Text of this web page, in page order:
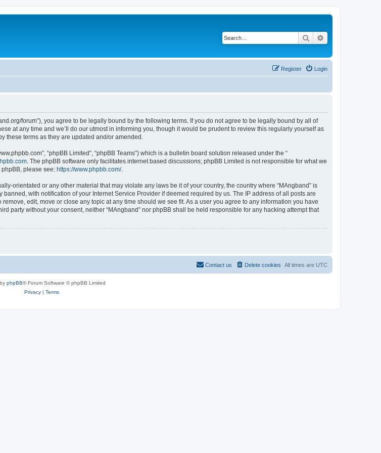
Search
Login
Register
forum”), you agree to be legally bound by the following terms. If you do not agree to be legally bound by all of
at any time and we’ll do our utmost in informing you, though it would be prudent to review this regularly yourself as
these terms as they are updated and/or amended.
“phpBB Limited”, “phpBB Teams”) which is a bulletin board solution released under the “
. The phpBB software only facilitates internet based discussions; phpBB Limited is not responsible for what we
please see: https://www.phpbb.com/.
orientated or any other material that may violate any laws be it of your country, the country where “MAngband” is
with notification of your Internet Service Provider if deemed required by us. The IP address of all posts are
edit, move or close any topic at any time should we see fit. As a user you agree to any information you have
party without your consent, neither “MAngband” nor phpBB shall be held responsible for any hacking attempt that
All times are UTC
Delete cookies
Contact us
phpBB® Forum Software © phpBB Limited
Privacy| Terms